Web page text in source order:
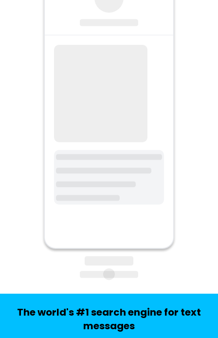
The world's #1 search engine for text
messages